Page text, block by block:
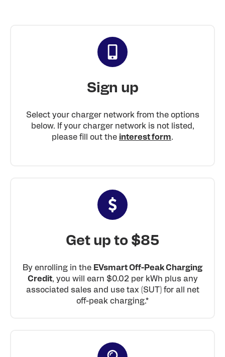
Sign up
Select your charger network from the options
below. If your charger network is not listed,
please fill out the interest form.
Get up to $85
By enrolling in the EVsmart Off-Peak Charging
Credit, you will earn $0.02 per kWh plus any
associated sales and use tax (SUT) for all net
off-peak charging.*